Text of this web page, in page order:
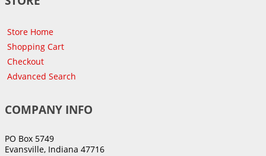
Store Home
Shopping Cart
Checkout
Advanced Search
COMPANY INFO
PO Box 5749
Evansville, Indiana 47716